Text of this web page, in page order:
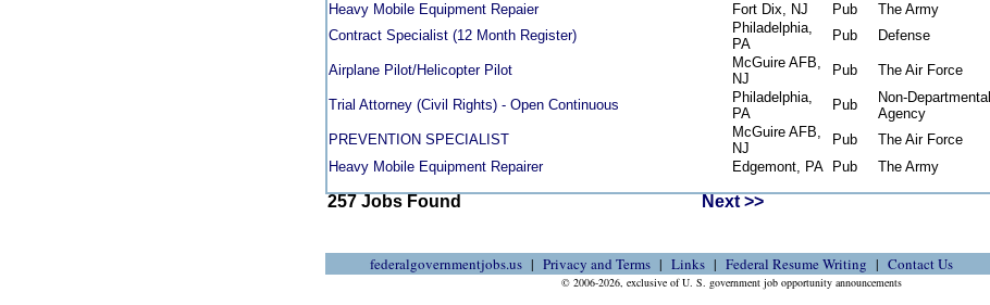
Heavy Mobile Equipment Repaier
Fort Dix, NJ Pub The Army
Contract Specialist (12 Month Register)
Philadelphia,
PA
Pub Defense
Airplane Pilot/Helicopter Pilot
McGuire AFB,
NJ
Pub The Air Force
Trial Attorney (Civil Rights) - Open Continuous
Philadelphia,
PA
Pub
Non-Departmental
Agency
PREVENTION SPECIALIST
McGuire AFB,
NJ
Pub The Air Force
Heavy Mobile Equipment Repairer
Edgemont, PA Pub The Army
257 Jobs Found Next >>
federalgovernmentjobs.us Privacy and Terms Links Federal Resume Writing Contact Us
© 2006-2026, exclusive of U. S. government job opportunity announcements